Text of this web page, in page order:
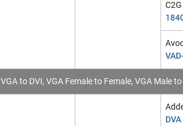
C2G
VGA to DVI, VGA Female to Female, VGA Male
DVA